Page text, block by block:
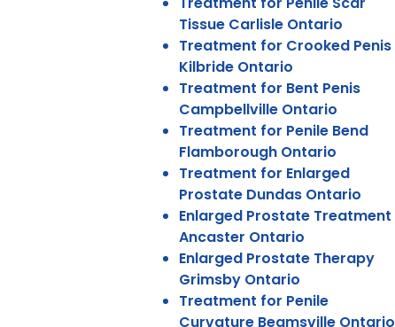
Tissue Carlisle Ontario
Treatment for Crooked Penis
Kilbride Ontario
Treatment for Bent Penis
Campbellville Ontario
Treatment for Penile Bend
Flamborough Ontario
Treatment for Enlarged
Prostate Dundas Ontario
Enlarged Prostate Treatment
Ancaster Ontario
Enlarged Prostate Therapy
Grimsby Ontario
Treatment for Penile
Curvature Beamsville Ontario